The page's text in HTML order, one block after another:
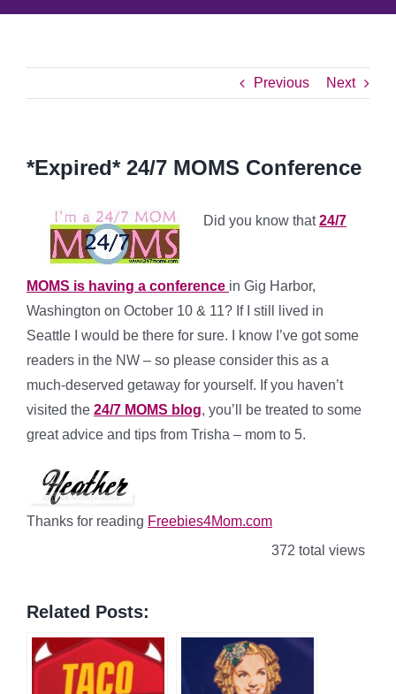
Previous Next
*Expired* 24/7 MOMS Conference
Did you know that24/7
MOMS is having a conference in Gig Harbor,
Washington on October 10 & 11? If I still lived in
Seattle I would be there for sure. I know I’ve got some
readers in the NW – so please consider this as a
much-deserved getaway for yourself. If you haven’t
visited the 24/7 MOMS blog, you’ll be treated to some
great advice and tips from Trisha – mom to 5.
Thanks for reading Freebies4Mom.com
372 total views
Related Posts: